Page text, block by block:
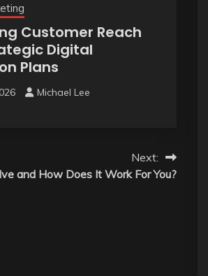
Customer Reach
Digital
Plans
Michael Lee
Next:
and How Does It Work For You?